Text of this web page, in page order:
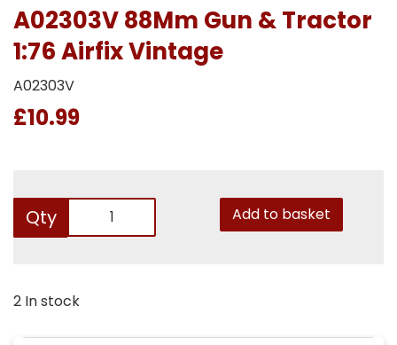
A02303V 88Mm Gun & Tractor
1:76 Airfix Vintage
A02303V
£10.99
Qty Add to basket
2 In stock